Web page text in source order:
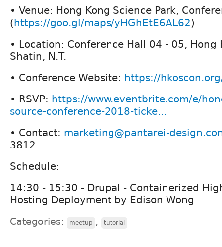
• Venue: Hong Kong Science Park,
(https://goo.gl/maps/yHGhEtE6AL62)
• Location: Conference Hall 04 - 05, Hong
Shatin, N.T.
• Conference Website: https://
• RSVP: https://www.eventbrite.com/e/
source-conference-2018-ticke...
• Contact: marketing@pantarei-
3812
Schedule:
14:30 - 15:30 - Drupal - Containerized
Hosting Deployment by Edison Wong
Categories: meetup , tutorial